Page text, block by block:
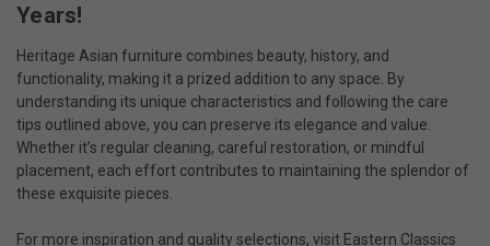
Years!
Heritage Asian furniture combines beauty, history, and
functionality, making it a prized addition to any space. By
understanding its unique characteristics and following the care
tips outlined above, you can preserve its elegance and value.
Whether it’s regular cleaning, careful restoration, or mindful
placement, each effort contributes to maintaining the splendor of
these exquisite pieces.
For more inspiration and quality selections, visit Eastern Classics